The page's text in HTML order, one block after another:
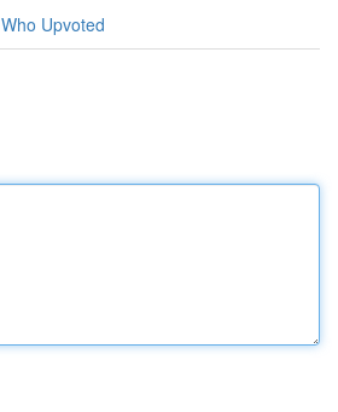
Who Upvoted